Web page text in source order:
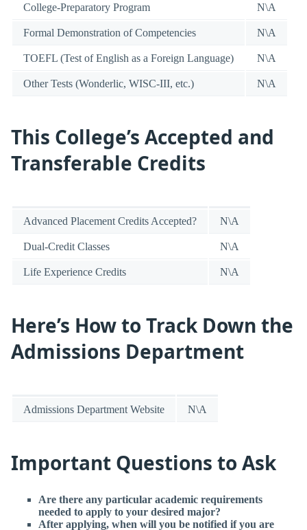
College-Preparatory Program N\A
Formal Demonstration of Competencies N\A
TOEFL (Test of English as a Foreign Language) N\A
Other Tests (Wonderlic, WISC-III, etc.) N\A
This College’s Accepted and
Transferable Credits
Advanced Placement Credits Accepted? N\A
Dual-Credit Classes N\A
Life Experience Credits N\A
Here’s How to Track Down the
Admissions Department
Admissions Department Website N\A
Important Questions to Ask
Are there any particular academic requirements
needed to apply to your desired major?
After applying, when will you be notified if you are